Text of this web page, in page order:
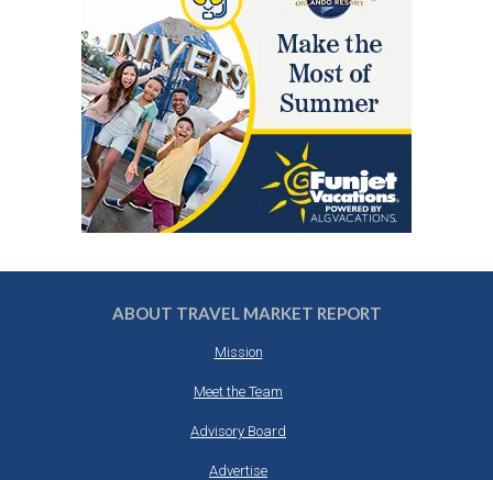
ABOUT TRAVEL MARKET REPORT
Mission
Meet the Team
Advisory Board
Advertise